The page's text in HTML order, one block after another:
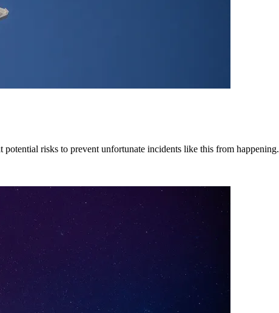
risks to prevent unfortunate incidents like this from happening.